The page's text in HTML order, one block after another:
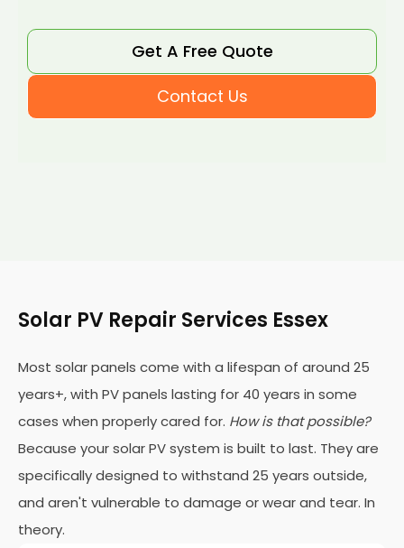
Get A Free Quote
Contact Us
Solar PV Repair Services Essex
Most solar panels come with a lifespan of around 25
years+, with PV panels lasting for 40 years in some
cases when properly cared for. How is that possible?
Because your solar PV system is built to last. They are
specifically designed to withstand 25 years outside,
and aren't vulnerable to damage or wear and tear. In
theory.